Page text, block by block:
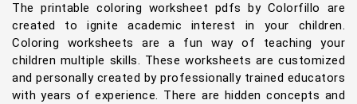
The printable coloring worksheet pdfs by Colorfillo are
created to ignite academic interest in your children.
Coloring worksheets are a fun way of teaching your
children multiple skills. These worksheets are customized
and personally created by professionally trained educators
with years of experience. There are hidden concepts and